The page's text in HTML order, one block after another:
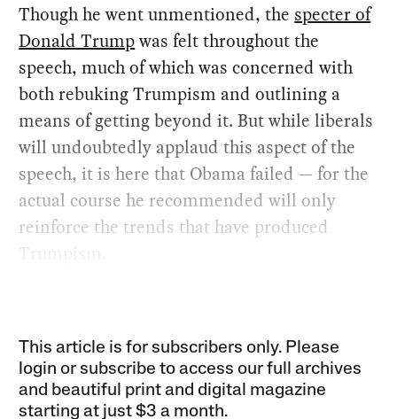
Though he went unmentioned, the specter of
Donald Trumpwas felt throughout the
speech, much of which was concerned with
both rebuking Trumpism and outlining a
means of getting beyond it. But while liberals
will undoubtedly applaud this aspect of the
speech, it is here that Obama failed — for the
actual course he recommended will only
reinforce the trends that have produced
Trumpism.
This article is for subscribers only. Please
login or subscribe to access our full archives
and beautiful print and digital magazine
starting at just$3 a month.